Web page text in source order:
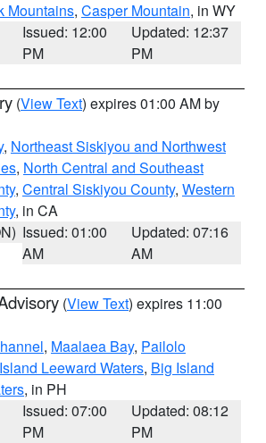
Mountains, Casper Mountain, in WY
Issued: 12:00
PM
Updated: 12:37
PM
(View Text) expires 01:00 AM by
, Northeast Siskiyou and Northwest
, North Central and Southeast
, Central Siskiyou County, Western
, in CA
Issued: 01:00
AM
Updated: 07:16
AM
(View Text) expires 11:00
, Maalaea Bay, Pailolo
Leeward Waters, Big Island
, in PH
Issued: 07:00
PM
Updated: 08:12
PM